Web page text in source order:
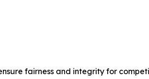
fairness and integrity for